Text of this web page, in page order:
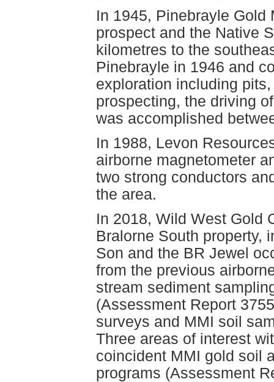
In 1945, Pinebrayle Gold
prospect and the Native
kilometres to the
Pinebrayle in 1946 and
exploration including
prospecting, the driving
was accomplished
In 1988, Levon
airborne magnetometer
two strong conductors
the area.
In 2018, Wild West Gold
Bralorne South property,
Son and the BR Jewel
from the previous
stream sediment
(Assessment Report
surveys and MMI soil
Three areas of interest
coincident MMI gold soil
programs (Assessment